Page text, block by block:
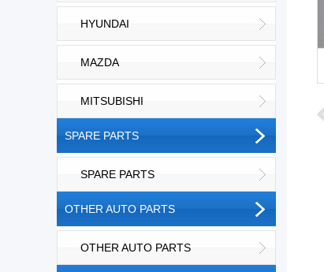
HYUNDAI
MAZDA
MITSUBISHI
SPARE PARTS
SPARE PARTS
OTHER AUTO PARTS
OTHER AUTO PARTS